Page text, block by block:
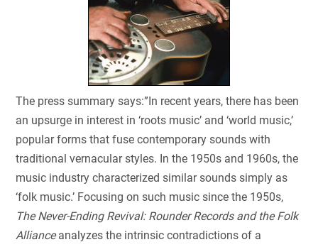
The press summary says:”In recent years, there has been
an upsurge in interest in ‘roots music’ and ‘world music,’
popular forms that fuse contemporary sounds with
traditional vernacular styles. In the 1950s and 1960s, the
music industry characterized similar sounds simply as
‘folk music.’ Focusing on such music since the 1950s,
The Never-Ending Revival: Rounder Records and the Folk
Allianceanalyzes the intrinsic contradictions of a